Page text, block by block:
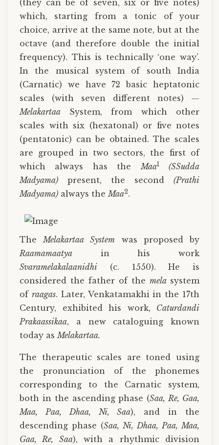
(they can be of seven, six or five notes)
which, starting from a tonic of your
choice, arrive at the same note, but at the
octave (and therefore double the initial
frequency). This is technically ‘one way’.
In the musical system of south India
(Carnatic) we have 72 basic heptatonic
scales (with seven different notes) —
Melakartaa System, from which other
scales with six (hexatonal) or five notes
(pentatonic) can be obtained. The scales
are grouped in two sectors, the first of
which always has theMaa1
(SSudda
Madyama) present, the second (Prathi
Madyama) always theMaa2.
The Melakartaa System was proposed by
Raamamaatya in his work
Svaramelakalaanidhi (c. 1550). He is
considered the father of the mela system
of raagas. Later, Venkatamakhi in the 17th
Century, exhibited his work, Caturdandi
Prakaassikaa, a new cataloguing known
today as Melakartaa.
The therapeutic scales are toned using
the pronunciation of the phonemes
corresponding to the Carnatic system,
both in the ascending phase (Saa, Re, Gaa,
Maa, Paa, Dhaa, Nī, Saa), and in the
descending phase (Saa, Nī, Dhaa, Paa, Maa,
Gaa, Re, Saa), with a rhythmic division